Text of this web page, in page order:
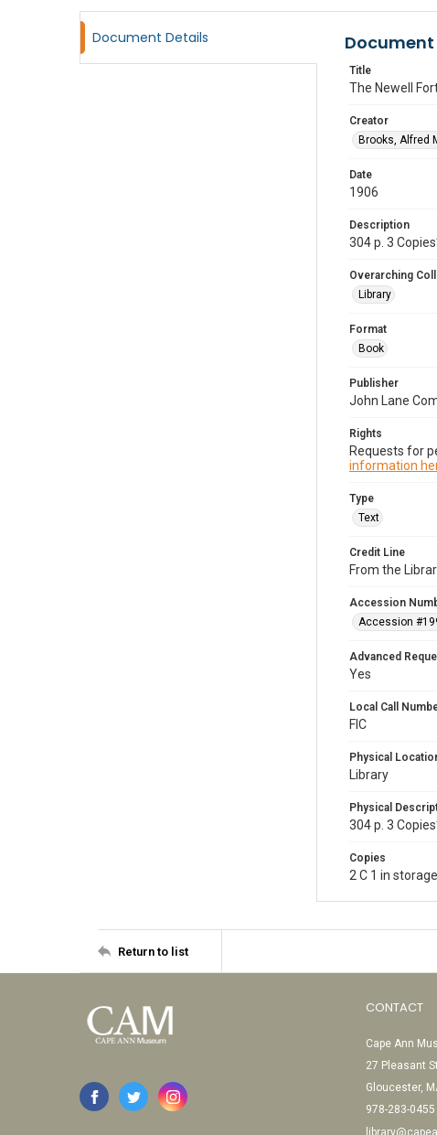
Document Details
Title
The Newell
Creator
Brooks, Alfred
Date
1906
Description
304 p. 3
Overarching
Library
Format
Book
Publisher
John Lane
Rights
Requests for
information
Type
Text
Credit Line
From the
Accession
Accession
Advanced
Yes
Local Call
FIC
Physical
Library
Physical
304 p. 3
Copies
2 C 1 in storage
Return to list
CONTACT
Cape Ann
27 Pleasant
Gloucester,
978-283-